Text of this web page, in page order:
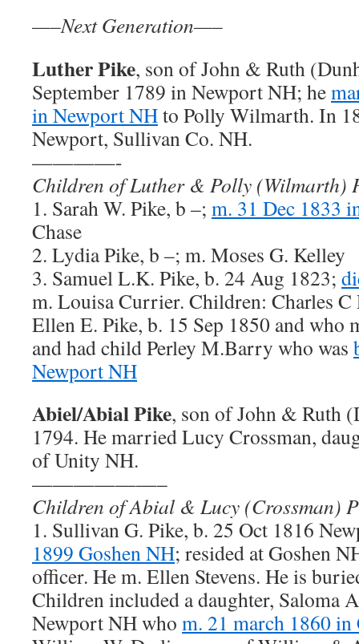
—–Next Generation—–
Luther Pike, son of John & Ruth
September 1789 in Newport NH; he
in Newport NHto Polly Wilmarth. In
Newport, Sullivan Co. NH.
————-
Children of Luther & Polly (Wilmarth)
1. Sarah W. Pike, b –; m. 31 Dec 1833
Chase
2. Lydia Pike, b –; m. Moses G. Kelley
3. Samuel L.K. Pike, b. 24 Aug 1823;
m. Louisa Currier. Children: Charles C
Ellen E. Pike, b. 15 Sep 1850 and
and had child Perley M.Barry who was
Newport NH
Abiel/Abial Pike, son of John & Ruth
1794. He married Lucy Crossman,
of Unity NH.
——————–
Children of Abial & Lucy (Crossman)
1. Sullivan G. Pike, b. 25 Oct 1816
1899 Goshen NH; resided at Goshen
officer. He m. Ellen Stevens. He is
Children included a daughter, Saloma
Newport NH who m. 21 march 1860